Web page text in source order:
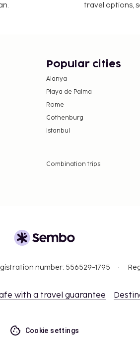
must
to
travel options,
Popular cities
Alanya
Playa de Palma
Rome
Gothenburg
Istanbul
Combination trips
number: 556529-1795
with a travel guarantee
Cookie settings